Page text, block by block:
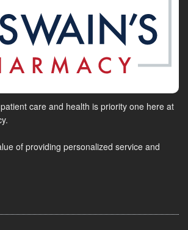
care and health is priority one here at
of providing personalized service and